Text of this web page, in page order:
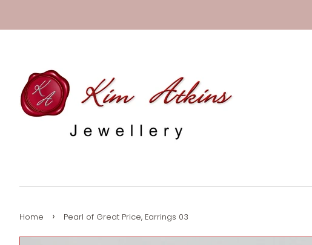
Home › Pearl of Great Price, Earrings 03